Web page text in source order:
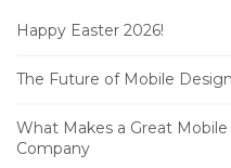
Happy Easter 2026!
The Future of Mobile
What Makes a Great
Company